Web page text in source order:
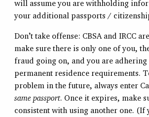
will assume you are withholding
your additional passports /
Don’t take offense: CBSA and IRCC
make sure there is only one of you,
fraud going on, and you are adhering
permanent residence requirements.
problem in the future, always enter
same passport. Once it expires, make
consistent with using another one. (If